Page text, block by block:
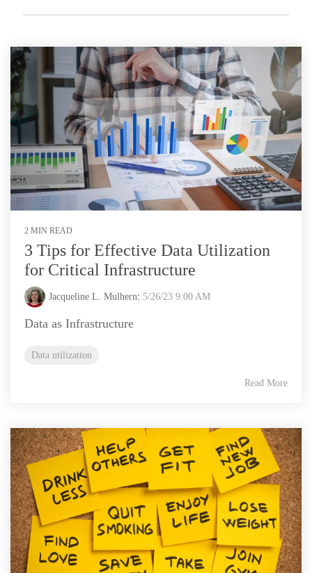
2 MIN READ
3 Tips for Effective Data Utilization
for Critical Infrastructure
Jacqueline L. Mulhern: 5/26/23 9:00 AM
Data as Infrastructure
Data utilization
Read More